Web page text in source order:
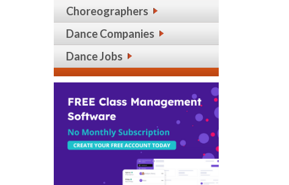
Choreographers
Dance Companies
Dance Jobs